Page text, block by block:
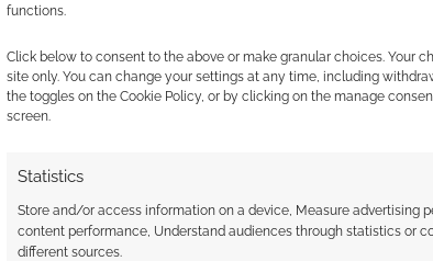
functions.
Click below to consent to the above or make granular choices. Your
site only. You can change your settings at any time, including
the toggles on the Cookie Policy, or by clicking on the manage
screen.
Statistics
Store and/or access information on a device, Measure advertising
content performance, Understand audiences through statistics or
different sources.
Disney Princesses transformed
into World of Warcraft
characters
Disney Princesses with
inks